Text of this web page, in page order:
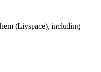
(Livspace), including